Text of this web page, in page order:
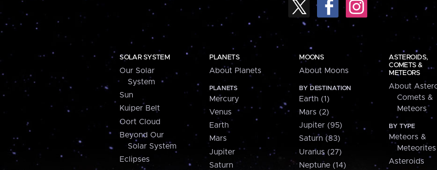
SOLAR SYSTEM
Our Solar
System
Sun
Kuiper Belt
Oort Cloud
Beyond Our
Solar System
Eclipses
PLANETS
About Planets
PLANETS
Mercury
Venus
Earth
Mars
Jupiter
Saturn
MOONS
About Moons
BY DESTINATION
Earth (1)
Mars (2)
Jupiter (95)
Saturn (83)
Uranus (27)
Neptune (14)
ASTEROIDS,
COMETS &
METEORS
About
Comets &
Meteors
BY TYPE
Meteors &
Meteorites
Asteroids